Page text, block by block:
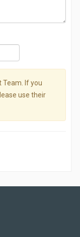
Team. If you
use their